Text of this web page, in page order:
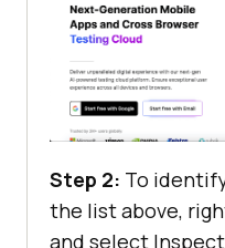
Step 2: To
the list above,
and select